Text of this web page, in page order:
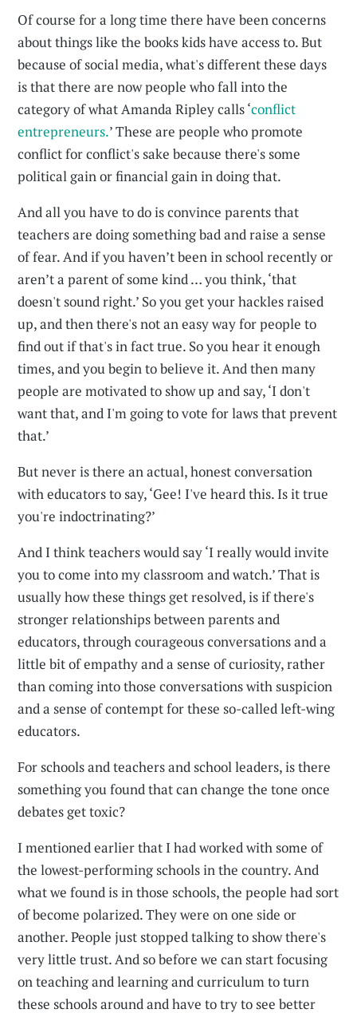
Of course for a long time there have been concerns
about things like the books kids have access to. But
because of social media, what's different these days
is that there are now people who fall into the
category of what Amanda Ripley calls ‘conflict
entrepreneurs.’ These are people who promote
conflict for conflict's sake because there's some
political gain or financial gain in doing that.
And all you have to do is convince parents that
teachers are doing something bad and raise a sense
of fear. And if you haven’t been in school recently or
aren’t a parent of some kind … you think, ‘that
doesn't sound right.’ So you get your hackles raised
up, and then there's not an easy way for people to
find out if that's in fact true. So you hear it enough
times, and you begin to believe it. And then many
people are motivated to show up and say, ‘I don't
want that, and I'm going to vote for laws that prevent
that.’
But never is there an actual, honest conversation
with educators to say, ‘Gee! I've heard this. Is it true
you're indoctrinating?’
And I think teachers would say ‘I really would invite
you to come into my classroom and watch.’ That is
usually how these things get resolved, is if there's
stronger relationships between parents and
educators, through courageous conversations and a
little bit of empathy and a sense of curiosity, rather
than coming into those conversations with suspicion
and a sense of contempt for these so-called left-wing
educators.
For schools and teachers and school leaders, is there
something you found that can change the tone once
debates get toxic?
I mentioned earlier that I had worked with some of
the lowest-performing schools in the country. And
what we found is in those schools, the people had sort
of become polarized. They were on one side or
another. People just stopped talking to show there's
very little trust. And so before we can start focusing
on teaching and learning and curriculum to turn
these schools around and have to try to see better